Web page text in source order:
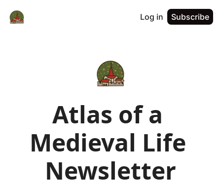
Log in Subscribe
Atlas of a
Medieval Life
Newsletter